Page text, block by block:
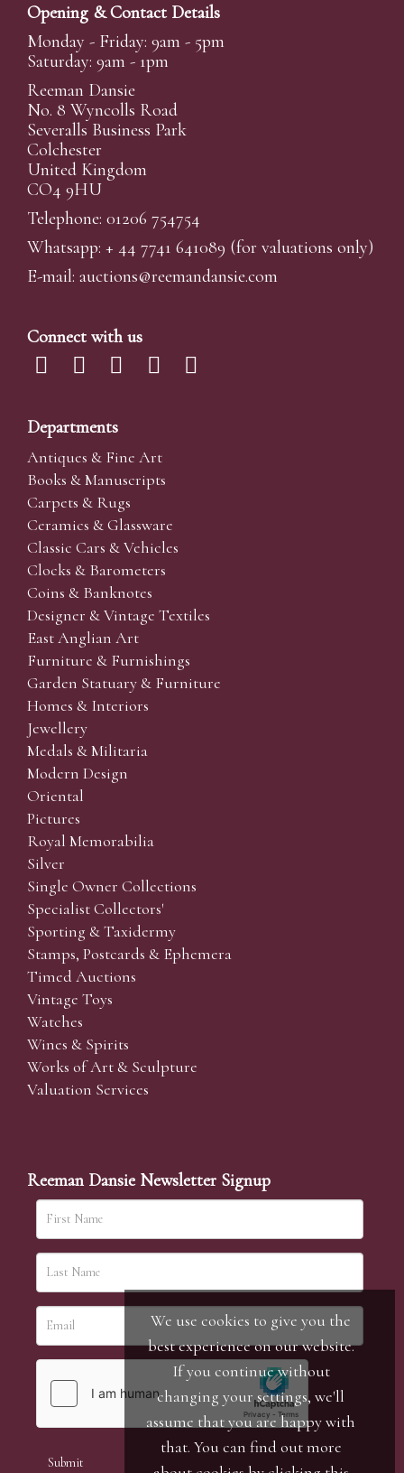
Opening & Contact Details
Monday - Friday: 9am - 5pm
Saturday: 9am - 1pm
Reeman Dansie
No. 8 Wyncolls Road
Severalls Business Park
Colchester
United Kingdom
CO4 9HU
Telephone: 01206 754754
Whatsapp: + 44 7741 641089 (for valuations only)
E-mail: auctions@reemandansie.com
Connect with us
Departments
Antiques & Fine Art
Books & Manuscripts
Carpets & Rugs
Ceramics & Glassware
Classic Cars & Vehicles
Clocks & Barometers
Coins & Banknotes
Designer & Vintage Textiles
East Anglian Art
Furniture & Furnishings
Garden Statuary & Furniture
Homes & Interiors
Jewellery
Medals & Militaria
Modern Design
Oriental
Pictures
Royal Memorabilia
Silver
Single Owner Collections
Specialist Collectors'
Sporting & Taxidermy
Stamps, Postcards & Ephemera
Timed Auctions
Vintage Toys
Watches
Wines & Spirits
Works of Art & Sculpture
Valuation Services
Reeman Dansie Newsletter Signup
We use cookies to give you the
best experience on our website.
If you continue without
changing your settings, we'll
assume that you are happy with
that. You can find out more